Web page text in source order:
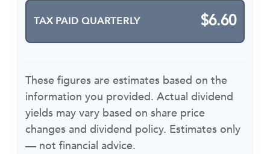
TAX PAID QUARTERLY $6.60
These figures are estimates based on the
information you provided. Actual dividend
yields may vary based on share price
changes and dividend policy. Estimates only
— not financial advice.